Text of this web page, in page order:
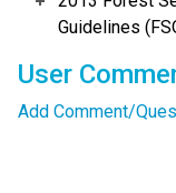
Guidelines
User
Add Comment/